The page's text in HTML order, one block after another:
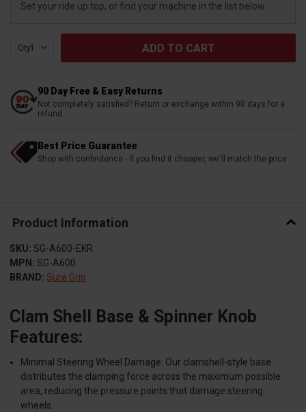
Set your ride up top, or find your machine in the list below.
Qty:
90 Day Free & Easy Returns
Not completely satisfied? Return or exchange within 90 days for a
refund
Best Price Guarantee
Shop with confindence - if you find it cheaper, we'll match the price
Product Information
SKU: SG-A600-EKR
MPN: SG-A600
BRAND: Sure Grip
Clam Shell Base & Spinner Knob
Features:
Minimal Steering Wheel Damage: Our clamshell-style base
distributes the clamping force across the maximum possible
area, reducing the pressure points that damage steering
wheels.​